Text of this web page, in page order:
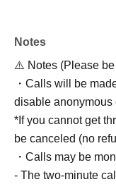
Notes
⚠️ Notes (Please
・Calls will be
disable anonymous
*If you cannot get
be canceled (no
・Calls may be
- The two-minute